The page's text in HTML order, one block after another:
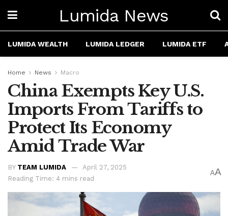
Lumida News
LUMIDA WEALTH LUMIDA LEDGER LUMIDA ETF
Home News Macro
China Exempts Key U.S.
Imports From Tariffs to
Protect Its Economy
Amid Trade War
BY TEAM LUMIDA
April 27, 2025
Reading Time: 4 mins read
AA